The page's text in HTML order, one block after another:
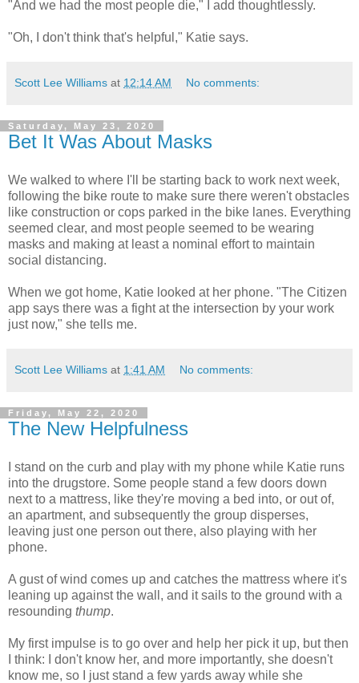
"And we had the most people die," I add thoughtlessly.
"Oh, I don't think that's helpful," Katie says.
Scott Lee Williams at 12:14 AM No comments:
Saturday, May 23, 2020
Bet It Was About Masks
We walked to where I'll be starting back to work next week,
following the bike route to make sure there weren't obstacles
like construction or cops parked in the bike lanes. Everything
seemed clear, and most people seemed to be wearing
masks and making at least a nominal effort to maintain
social distancing.
When we got home, Katie looked at her phone. "The Citizen
app says there was a fight at the intersection by your work
just now," she tells me.
Scott Lee Williams at 1:41 AM No comments:
Friday, May 22, 2020
The New Helpfulness
I stand on the curb and play with my phone while Katie runs
into the drugstore. Some people stand a few doors down
next to a mattress, like they're moving a bed into, or out of,
an apartment, and subsequently the group disperses,
leaving just one person out there, also playing with her
phone.
A gust of wind comes up and catches the mattress where it's
leaning up against the wall, and it sails to the ground with a
resounding thump.
My first impulse is to go over and help her pick it up, but then
I think: I don't know her, and more importantly, she doesn't
know me, so I just stand a few yards away while she